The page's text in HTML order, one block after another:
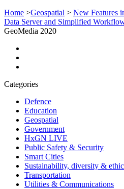
Home >Geospatial > New Features
Data Server and Simplified
GeoMedia 2020
Categories
Defence
Education
Geospatial
Government
HxGN LIVE
Public Safety & Security
Smart Cities
Sustainability, diversity &
Transportation
Utilities & Communications